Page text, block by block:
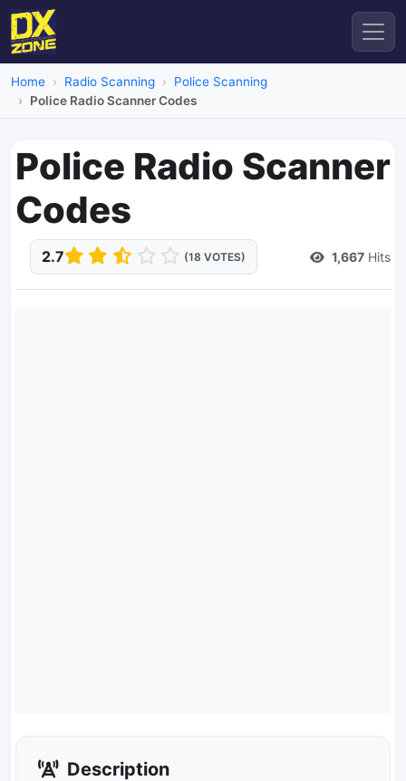
Home Radio Scanning
Police Scanning
Police Radio Scanner Codes
Police Radio Scanner
Codes
2.7 (18 VOTES) 1,667 Hits
Description